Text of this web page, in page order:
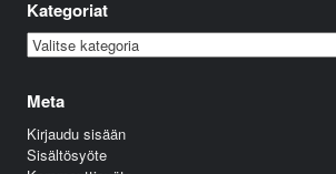
Kategoriat
Kategoriat
Meta
Kirjaudu sisään
Sisältösyöte